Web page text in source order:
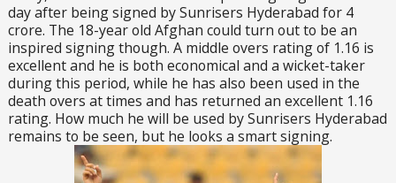
day after being signed by Sunrisers Hyderabad for 4
crore. The 18-year old Afghan could turn out to be an
inspired signing though. A middle overs rating of 1.16 is
excellent and he is both economical and a wicket-taker
during this period, while he has also been used in the
death overs at times and has returned an excellent 1.16
rating. How much he will be used by Sunrisers Hyderabad
remains to be seen, but he looks a smart signing.